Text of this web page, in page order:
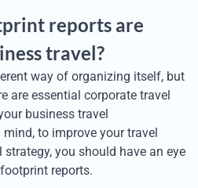
reports are
travel?
way of organizing itself, but
are essential corporate travel
business travel
to improve your travel
you should have an eye
reports.